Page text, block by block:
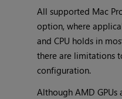
All supported Mac
option, where
and CPU holds in
there are limitations
configuration.
Although AMD